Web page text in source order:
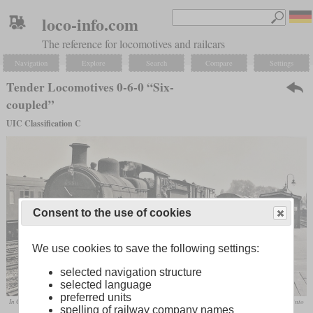
loco-info.com
The reference for locomotives and railcars
Navigation Explore Search Compare Settings
Tender Locomotives 0-6-0 “Six-
coupled”
UIC Classification C
In Great Britain, the 0-6-0, like the class F48 of the GER, was the standard freight locomotive until well into
Consent to the use of cookies
We use cookies to save the following settings:
selected navigation structure
selected language
preferred units
spelling of railway company names